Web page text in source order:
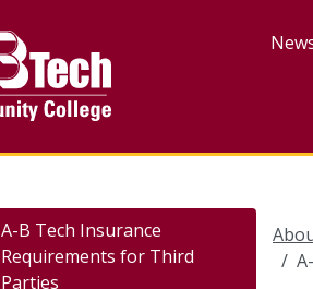
A-B Tech Insurance
Requirements for Third
Parties